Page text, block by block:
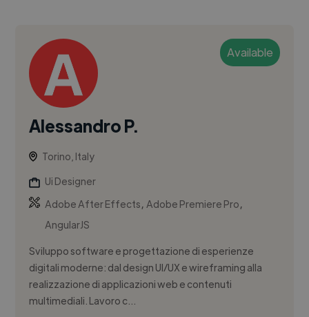
Available
Alessandro P.
Torino, Italy
Ui Designer
Adobe After Effects,Adobe Premiere Pro,
AngularJS
Sviluppo software e progettazione di esperienze
digitali moderne: dal design UI/UX e wireframing alla
realizzazione di applicazioni web e contenuti
multimediali. Lavoro c...